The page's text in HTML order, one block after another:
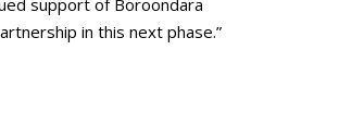
support of Boroondara
in this next phase.”